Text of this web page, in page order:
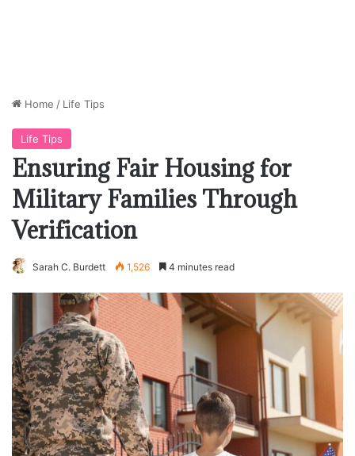
Home / Life Tips
Life Tips
Ensuring Fair Housing for
Military Families Through
Verification
Sarah C. Burdett 1,526 4 minutes read